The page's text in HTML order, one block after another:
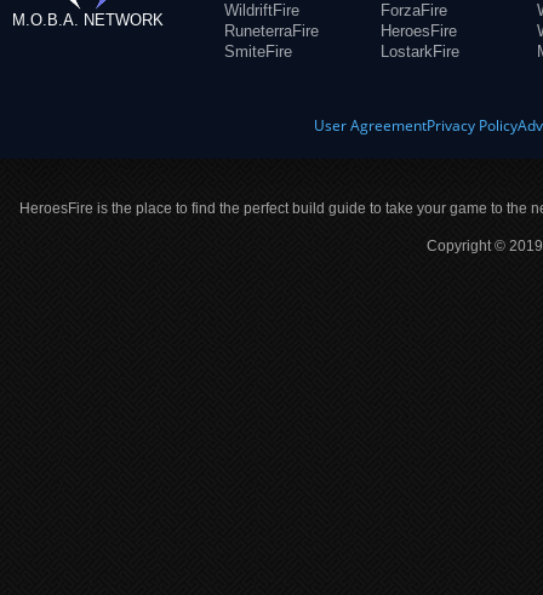
M.O.B.A. NETWORK
WildriftFire
RuneterraFire
SmiteFire
ForzaFire
HeroesFire
LostarkFire
User AgreementPrivacy Policy
HeroesFire is the place to find the perfect build guide to take your game to the
Copyright ©